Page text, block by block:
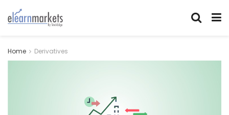
Home Derivatives